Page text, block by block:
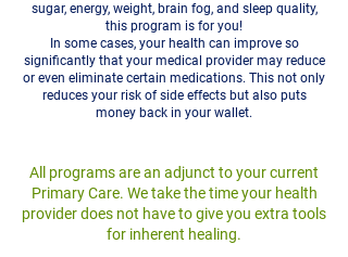
sugar, energy, weight, brain fog, and sleep quality,
this program is for you!
In some cases, your health can improve so
significantly that your medical provider may reduce
or even eliminate certain medications. This not only
reduces your risk of side effects but also puts
money back in your wallet.
All programs are an adjunct to your current
Primary Care. We take the time your health
provider does not have to give you extra tools
for inherent healing.